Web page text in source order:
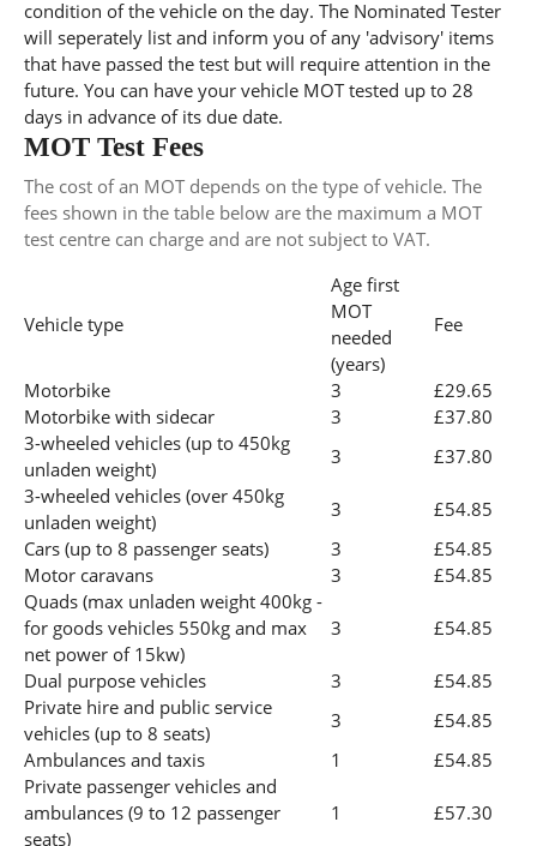
condition of the vehicle on the day. The Nominated Tester
will seperately list and inform you of any 'advisory' items
that have passed the test but will require attention in the
future. You can have your vehicle MOT tested up to 28
days in advance of its due date.
MOT Test Fees
The cost of an MOT depends on the type of vehicle. The
fees shown in the table below are the maximum a MOT
test centre can charge and are not subject to VAT.
Vehicle type
Age first
MOT
needed
(years)
Fee
Motorbike 3
£29.65
Motorbike with sidecar
3
£37.80
3-wheeled vehicles (up to 450kg
unladen weight)
3
£37.80
3-wheeled vehicles (over 450kg
unladen weight)
3
£54.85
Cars (up to 8 passenger seats)
3
£54.85
Motor caravans
3
£54.85
Quads (max unladen weight 400kg -
for goods vehicles 550kg and max
net power of 15kw)
3 £54.85
Dual purpose vehicles 3
£54.85
Private hire and public service
vehicles (up to 8 seats)
3
£54.85
Ambulances and taxis
1
£54.85
Private passenger vehicles and
ambulances (9 to 12 passenger
seats)
1 £57.30